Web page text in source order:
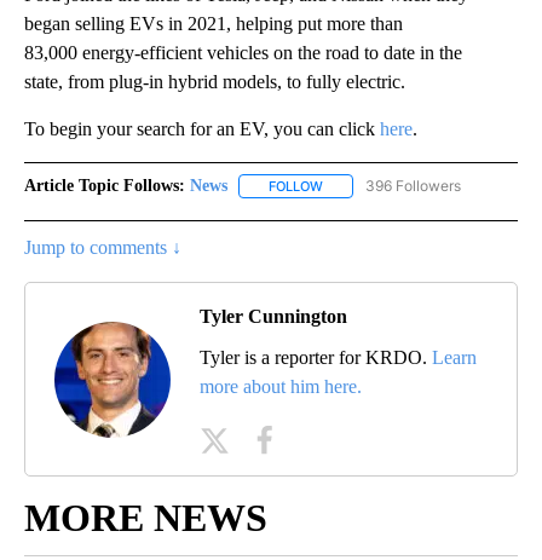
began selling EVs in 2021, helping put more than
83,000 energy-efficient vehicles on the road to date in the
state, from plug-in hybrid models, to fully electric.
To begin your search for an EV, you can click here.
Article Topic Follows: News FOLLOW FOLLOW "NEWS" TO RECEIVE
396 Followers
Jump to comments ↓
Tyler Cunnington
Tyler is a reporter for KRDO. Learn
more about him here.
MORE NEWS